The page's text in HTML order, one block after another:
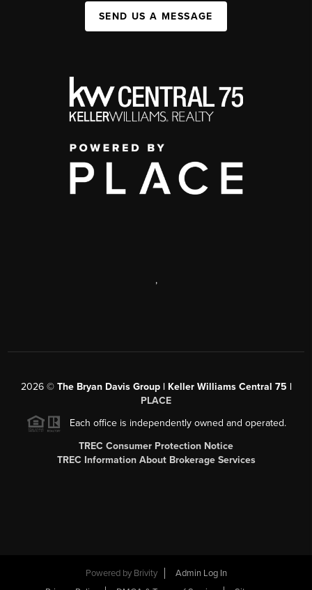
SEND US A MESSAGE
,
2026© The Bryan Davis Group | Keller Williams Central 75 |
PLACE
Each office is independently owned and operated.
TREC Consumer Protection Notice
TREC Information About Brokerage Services
Powered by Brivity
Admin Log In